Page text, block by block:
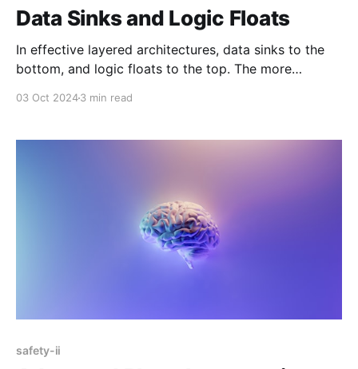
Data Sinks and Logic Floats
In effective layered architectures, data sinks to the
bottom, and logic floats to the top. The more
03 Oct 20243 min read
safety-ii